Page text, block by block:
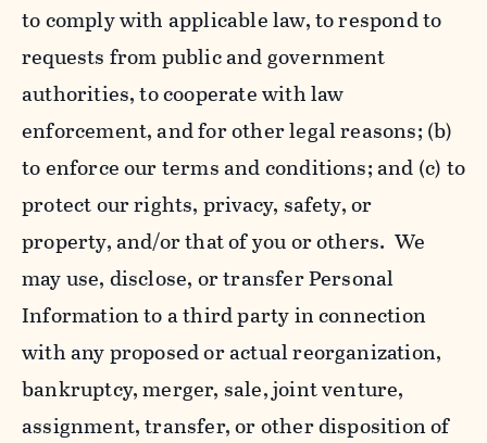
to comply with applicable law, to respond to
requests from public and government
authorities, to cooperate with law
enforcement, and for other legal reasons; (b)
to enforce our terms and conditions; and (c) to
protect our rights, privacy, safety, or
property, and/or that of you or others. We
may use, disclose, or transfer Personal
Information to a third party in connection
with any proposed or actual reorganization,
bankruptcy, merger, sale, joint venture,
assignment, transfer, or other disposition of